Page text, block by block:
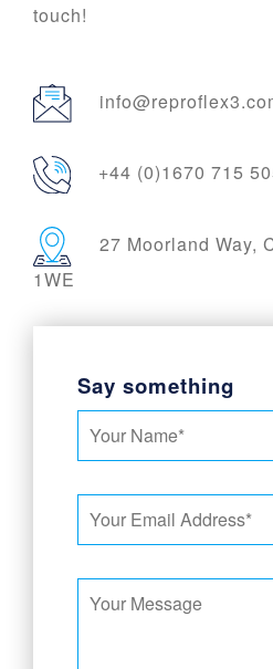
touch!
+44 (0)1670 715
27 Moorland Way,
1WE
Say something